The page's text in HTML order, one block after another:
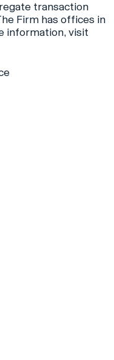
transaction
Firm has offices in
information, visit